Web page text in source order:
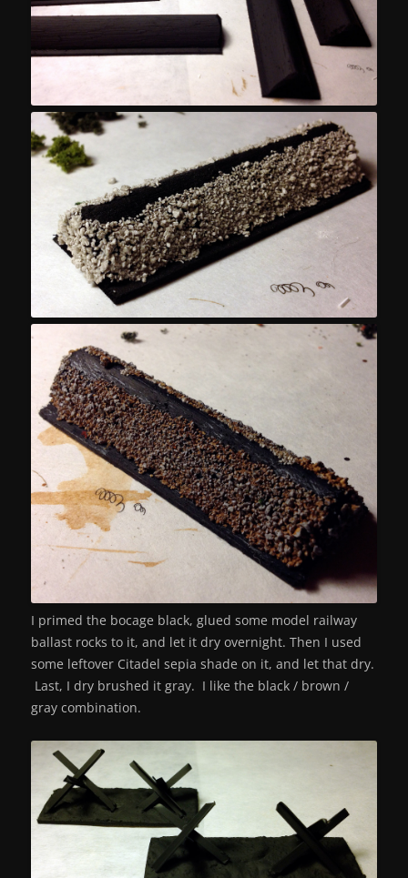
I primed the bocage black, glued some model railway
ballast rocks to it, and let it dry overnight. Then I used
some leftover Citadel sepia shade on it, and let that dry.
Last, I dry brushed it gray. I like the black / brown /
gray combination.